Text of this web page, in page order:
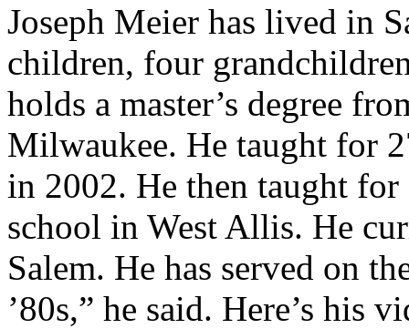
Joseph Meier has lived in
children, four
holds a master’s degree
Milwaukee. He taught for
in 2002. He then taught
school in West Allis. He
Salem. He has served on
’80s,” he said. Here’s his